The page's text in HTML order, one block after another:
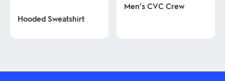
Hooded Sweatshirt
multiple
Men’s CVC Crew
The